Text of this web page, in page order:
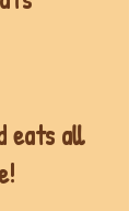
eats all